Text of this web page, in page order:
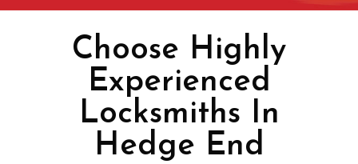
Choose Highly
Experienced
Locksmiths In
Hedge End